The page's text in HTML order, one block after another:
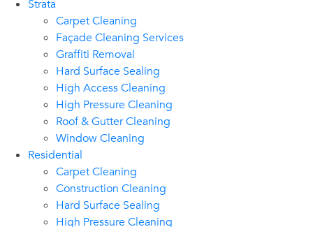
Strata
Carpet Cleaning
Façade Cleaning Services
Graffiti Removal
Hard Surface Sealing
High Access Cleaning
High Pressure Cleaning
Roof & Gutter Cleaning
Window Cleaning
Residential
Carpet Cleaning
Construction Cleaning
Hard Surface Sealing
High Pressure Cleaning